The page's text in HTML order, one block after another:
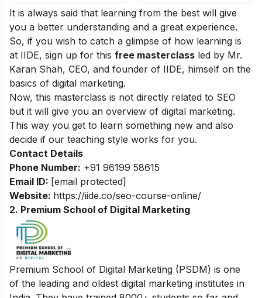
It is always said that learning from the best will give
you a better understanding and a great experience.
So, if you wish to catch a glimpse of how learning is
at IIDE, sign up for this free masterclass led by Mr.
Karan Shah, CEO, and founder of IIDE, himself on the
basics of digital marketing.
Now, this masterclass is not directly related to SEO
but it will give you an overview of digital marketing.
This way you get to learn something new and also
decide if our teaching style works for you.
Contact Details
Phone Number: +91 96199 58615
Email ID: [email protected]
Website: https://iide.co/seo-course-online/
2. Premium School of Digital Marketing
Premium School of Digital Marketing (PSDM) is one
of the leading and oldest digital marketing institutes in